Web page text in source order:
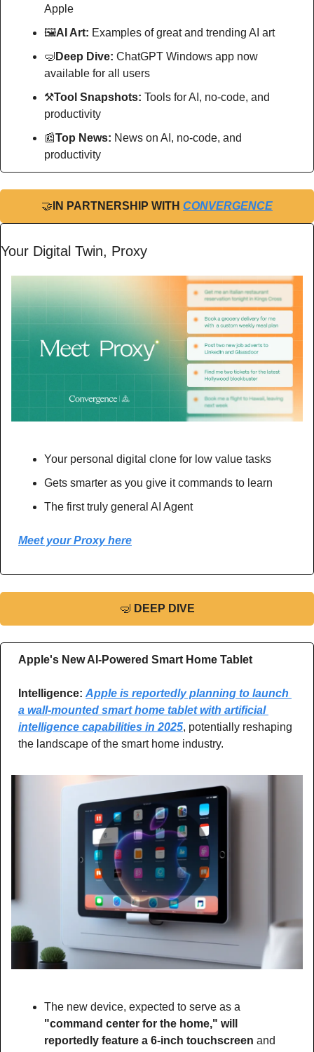
Apple
🖼AI Art: Examples of great and trending AI art
🤿 Deep Dive: ChatGPT Windows app now
available for all users
⚒Tool Snapshots: Tools for AI, no-code, and
productivity
📰Top News: News on AI, no-code, and
productivity
🤝 IN PARTNERSHIP WITH CONVERGENCE
Your Digital Twin, Proxy
Your personal digital clone for low value tasks
Gets smarter as you give it commands to learn
The first truly general AI Agent
Meet your Proxy here
🤿 DEEP DIVE
Apple's New AI-Powered Smart Home Tablet
Intelligence: Apple is reportedly planning to launch
a wall-mounted smart home tablet with artificial
intelligence capabilities in 2025, potentially reshaping
the landscape of the smart home industry.
"command center for the home," will
reportedly feature a 6-inch touchscreen and